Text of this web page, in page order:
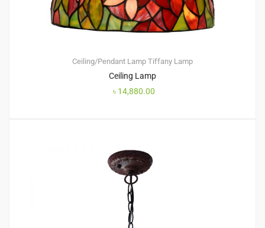
Ceiling/Pendant Lamp Tiffany Lamp
Ceiling Lamp
৳ 14,880.00